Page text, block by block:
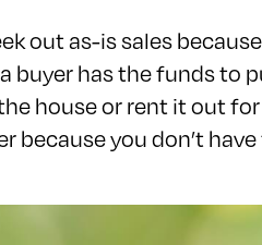
out as-is sales
buyer has the funds to
house or rent it out
because you don’t